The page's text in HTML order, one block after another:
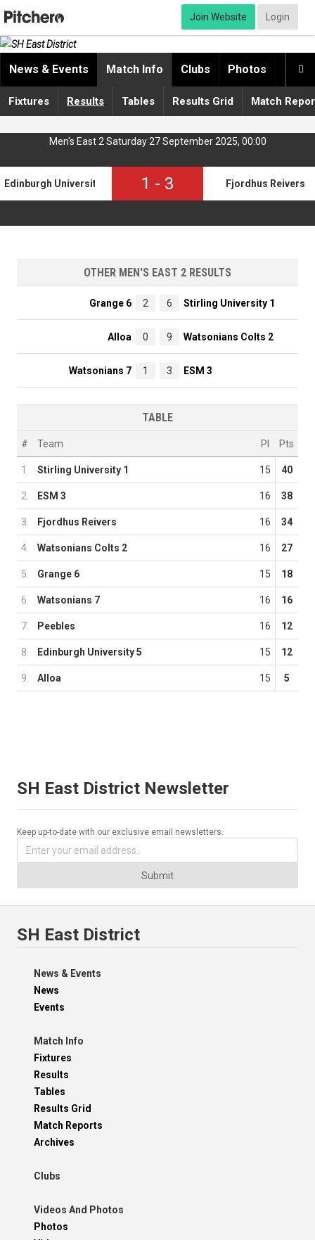
Join Website Login

News & Events Match Info Clubs Photos
Fixtures Results Tables Results Grid Match
Men's East 2 Saturday 27 September 2025, 00:00
Edinburgh University 5 1 - 3 Fjordhus Reivers
OTHER MEN'S EAST 2 RESULTS
Grange 6 2 6 Stirling University 1
Alloa 0 9 Watsonians Colts 2
Watsonians 7 1 3 ESM 3
TABLE
# Team Pl Pts
1. Stirling University 1 15 40
2. ESM 3 16 38
3. Fjordhus Reivers 16 34
4. Watsonians Colts 2 16 27
5. Grange 6 15 18
6. Watsonians 7 16 16
7. Peebles 16 12
8. Edinburgh University 5 15 12
9. Alloa 15 5
SH East District Newsletter
Keep up-to-date with our exclusive email newsletters.
Submit
SH East District
News & Events
News
Events
Match Info
Fixtures
Results
Tables
Results Grid
Match Reports
Archives
Clubs
Videos And Photos
Photos